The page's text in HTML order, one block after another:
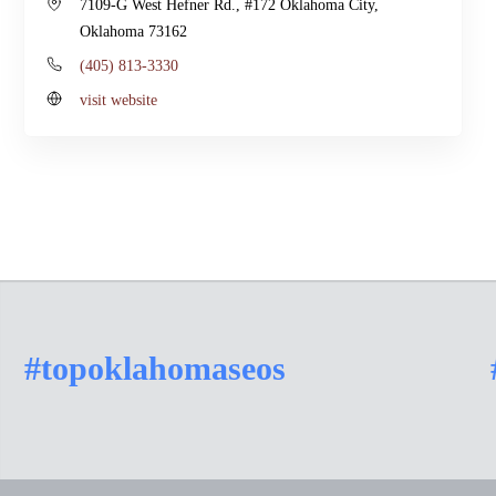
7109-G West Hefner Rd., #172 Oklahoma City,
Oklahoma 73162
(405) 813-3330
visit website
#topoklahomaseos